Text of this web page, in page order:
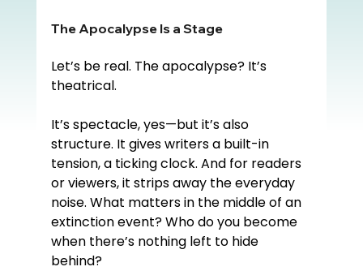
The Apocalypse Is a Stage
Let’s be real. The apocalypse? It’s
theatrical.
It’s spectacle, yes—but it’s also
structure. It gives writers a built-in
tension, a ticking clock. And for readers
or viewers, it strips away the everyday
noise. What matters in the middle of an
extinction event? Who do you become
when there’s nothing left to hide
behind?